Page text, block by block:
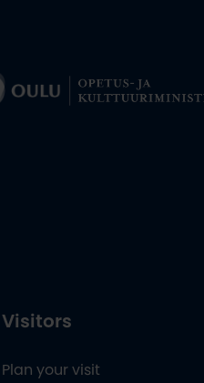
Visitors
Plan your visit